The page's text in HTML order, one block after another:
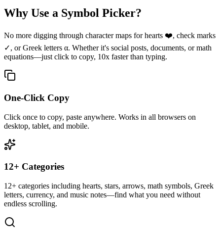
Why Use a Symbol Picker?
No more digging through character maps for hearts ❤️, check marks
✓, or Greek letters α. Whether it's social posts, documents, or math
equations—just click to copy, 10x faster than typing.
One-Click Copy
Click once to copy, paste anywhere. Works in all browsers on
desktop, tablet, and mobile.
12+ Categories
12+ categories including hearts, stars, arrows, math symbols, Greek
letters, currency, and music notes—find what you need without
endless scrolling.